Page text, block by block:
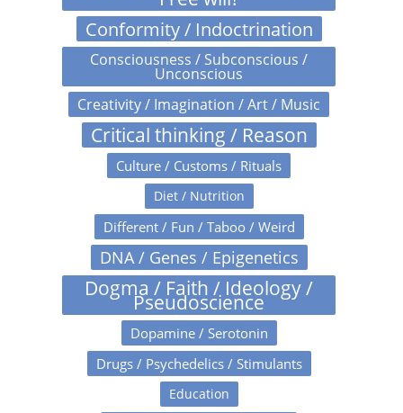
Conformity / Indoctrination
Consciousness / Subconscious /
Unconscious
Creativity / Imagination / Art / Music
Critical thinking / Reason
Culture / Customs / Rituals
Diet / Nutrition
Different / Fun / Taboo / Weird
DNA / Genes / Epigenetics
Dogma / Faith / Ideology /
Pseudoscience
Dopamine / Serotonin
Drugs / Psychedelics / Stimulants
Education